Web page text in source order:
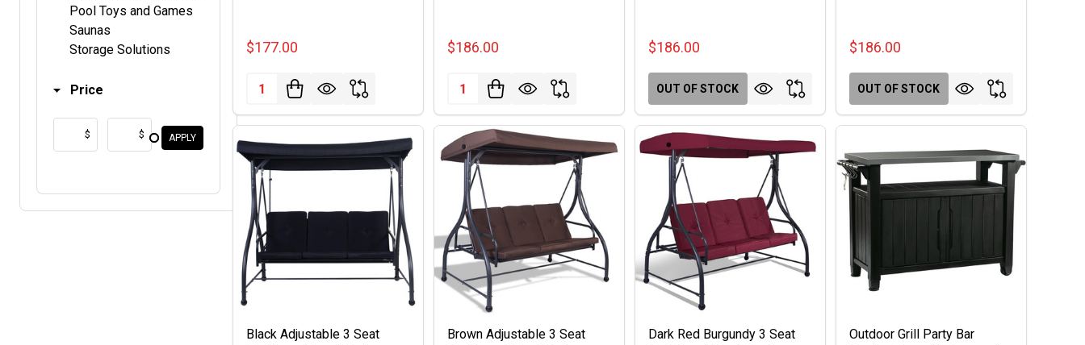
Pool Toys and Games
Saunas
Storage Solutions
Price
$ $ APPLY
$177.00
Quantity:
$186.00
Quantity:
$186.00
OUT OF STOCK
$186.00
OUT OF STOCK
Black Adjustable 3 Seat
Brown Adjustable 3 Seat
Dark Red Burgundy 3 Seat
Outdoor Grill Party Bar